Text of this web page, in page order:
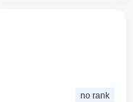
no rank